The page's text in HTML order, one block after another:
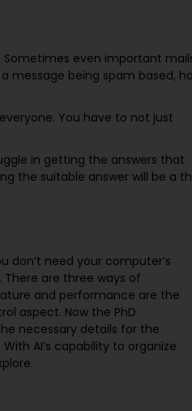
even important
message being spam based,
You have to not just
in getting the answers that
the suitable answer will be a
don’t need your computer’s
are three ways of
and performance are the
aspect. Now the PhD
necessary details for the
AI’s capability to organize